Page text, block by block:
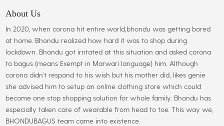
product
About Us
In 2020, when corona hit entire world,bhondu was getting bored
at home. Bhondu realized how hard it was to shop during
lockdown. Bhondu got irritated at this situation and asked corona
to bagus (means Exempt in Marwari language) him. Although
corona didn’t respond to his wish but his mother did, likes genie
she advised him to setup an online clothing store which could
become one stop shopping solution for whole family. Bhondu has
especially taken care of wearable from head to toe. This way we,
BHONDUBAGUS team came into existence.